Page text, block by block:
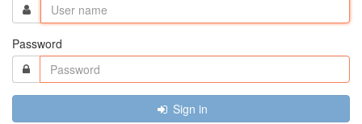
Password
Sign in